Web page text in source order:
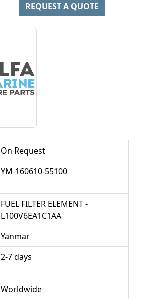
REQUEST A QUOTE
On Request
YM-160610-55100
FUEL FILTER ELEMENT -
L100V6EA1C1AA
Yanmar
2-7 days
Worldwide